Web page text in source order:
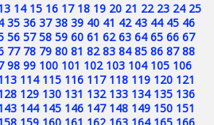
14 15 16 17 18 19 20 21 22 23 24 25
35 36 37 38 39 40 41 42 43 44 45 46
56 57 58 59 60 61 62 63 64 65 66 67
77 78 79 80 81 82 83 84 85 86 87 88
98 99 100 101 102 103 104 105 106
114 115 116 117 118 119 120 121
129 130 131 132 133 134 135 136
144 145 146 147 148 149 150 151